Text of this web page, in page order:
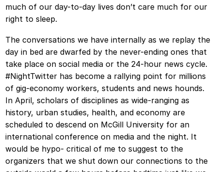
much of our day-to-day lives don’t care much for our
right to sleep.
The conversations we have internally as we replay the
day in bed are dwarfed by the never-ending ones that
take place on social media or the 24-hour news cycle.
#NightTwitter has become a rallying point for millions
of gig-economy workers, students and news hounds.
In April, scholars of disciplines as wide-ranging as
history, urban studies, health, and economy are
scheduled to descend on McGill University for an
international conference on media and the night. It
would be hypo- critical of me to suggest to the
organizers that we shut down our connections to the